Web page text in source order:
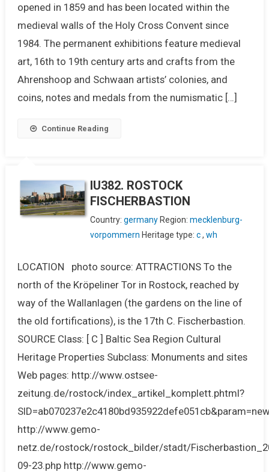
opened in 1859 and has been located within the
medieval walls of the Holy Cross Convent since
1984. The permanent exhibitions feature medieval
art, 16th to 19th century arts and crafts from the
Ahrenshoop and Schwaan artists’ colonies, and
coins, notes and medals from the numismatic […]
Continue Reading
IU382. ROSTOCK
FISCHERBASTION
Country: germanyRegion: mecklenburg-
vorpommern Heritage type: c, wh
LOCATION photo source: ATTRACTIONS To the
north of the Kröpeliner Tor in Rostock, reached by
way of the Wallanlagen (the gardens on the line of
the old fortifications), is the 17th C. Fischerbastion.
SOURCE Class: [ C ] Baltic Sea Region Cultural
Heritage Properties Subclass: Monuments and sites
Web pages: http://www.ostsee-
zeitung.de/rostock/index_artikel_komplett.phtml?
http://www.gemo-
netz.de/rostock/rostock_bilder/stadt/
09-23.php http://www.gemo-